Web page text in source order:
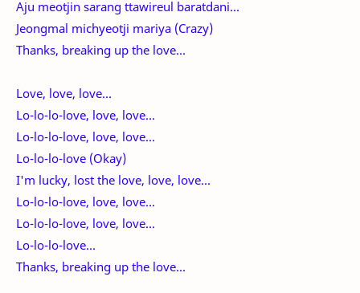
Aju meotjin sarang ttawireul baratdani...
Jeongmal michyeotji mariya (Crazy)
Thanks, breaking up the love...
Love, love, love...
Lo-lo-lo-love, love, love...
Lo-lo-lo-love, love, love...
Lo-lo-lo-love (Okay)
I'm lucky, lost the love, love, love...
Lo-lo-lo-love, love, love...
Lo-lo-lo-love, love, love...
Lo-lo-lo-love...
Thanks, breaking up the love...